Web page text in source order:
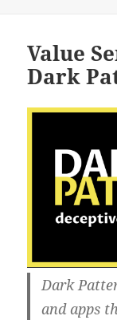
Value
Dark
Dark
and apps